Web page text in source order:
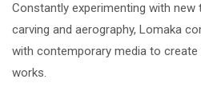
Constantly experimenting with new
carving and aerography, Lomaka
with contemporary media to create
works.